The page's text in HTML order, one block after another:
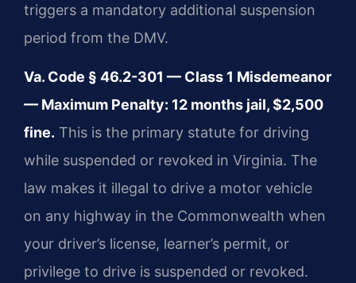
triggers a mandatory additional suspension
period from the DMV.
Va. Code § 46.2-301 — Class 1 Misdemeanor
— Maximum Penalty: 12 months jail, $2,500
fine. This is the primary statute for driving
while suspended or revoked in Virginia. The
law makes it illegal to drive a motor vehicle
on any highway in the Commonwealth when
your driver’s license, learner’s permit, or
privilege to drive is suspended or revoked.